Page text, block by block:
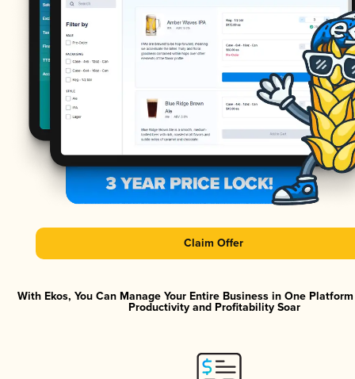
Claim Offer
With Ekos, You Can Manage Your Entire Business in One
Productivity and Profitability Soar